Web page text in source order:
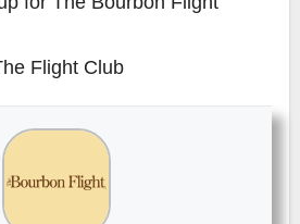
Flight Club